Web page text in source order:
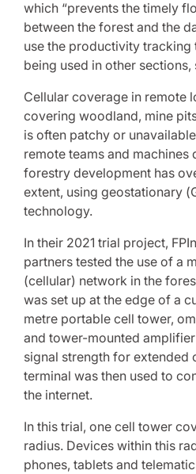
which “prevents the timely
between the forest and the
use the productivity tracking
being used in other sections,
Cellular coverage in remote
covering woodland, mine
is often patchy or
remote teams and machines
forestry development has
extent, using geostationary
technology.
In their 2021 trial project,
partners tested the use of a
(cellular) network in the
was set up at the edge of a
metre portable cell tower,
and tower-mounted
signal strength for extended
terminal was then used to
the internet.
In this trial, one cell tower
radius. Devices within this
phones, tablets and